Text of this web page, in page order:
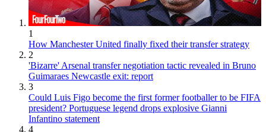
1
How Manchester United finally fixed their transfer strategy
2
'Bizarre' Arsenal transfer negotiation tactic revealed in Bruno
Guimaraes Newcastle exit: report
3
Could Luis Figo become the first former footballer to be FIFA
president? Portuguese legend drops explosive Gianni
Infantino statement
4